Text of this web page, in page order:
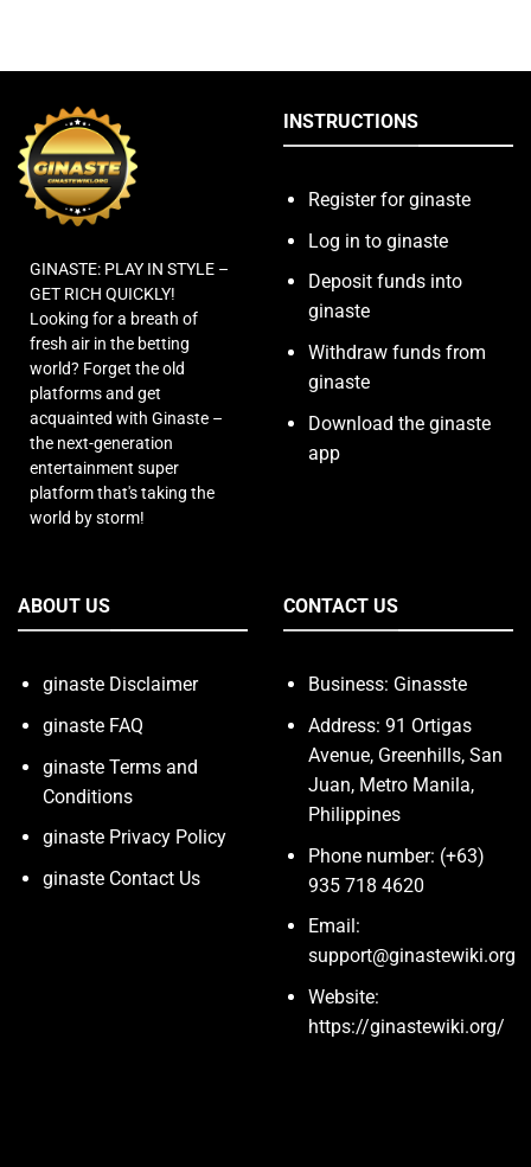
GINASTE: PLAY IN STYLE –
GET RICH QUICKLY!
Looking for a breath of
fresh air in the betting
world? Forget the old
platforms and get
acquainted with Ginaste –
the next-generation
entertainment super
platform that's taking the
world by storm!
INSTRUCTIONS
Register for ginaste
Log in to ginaste
Deposit funds into
ginaste
Withdraw funds from
ginaste
Download the ginaste
app
ABOUT US
ginaste Disclaimer
ginaste FAQ
ginaste Terms and
Conditions
ginaste Privacy Policy
ginaste Contact Us
CONTACT US
Business: Ginasste
Address: 91 Ortigas
Avenue, Greenhills, San
Juan, Metro Manila,
Philippines
Phone number: (+63)
935 718 4620
Email:
support@ginastewiki.org
Website:
https://ginastewiki.org/